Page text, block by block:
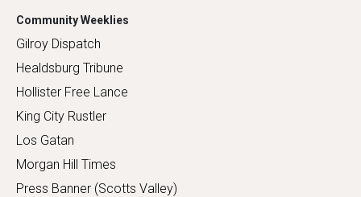
Community Weeklies
Gilroy Dispatch
Healdsburg Tribune
Hollister Free Lance
King City Rustler
Los Gatan
Morgan Hill Times
Press Banner (Scotts Valley)